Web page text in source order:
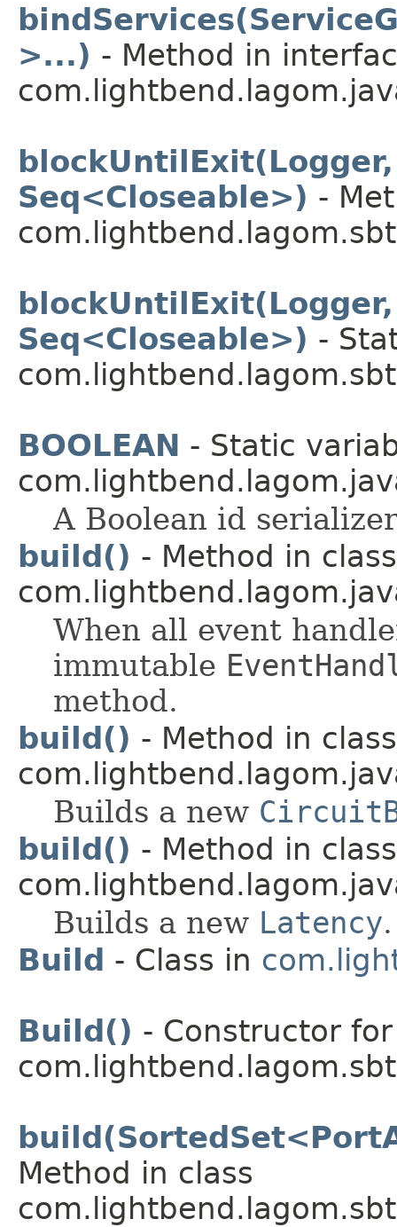
>...) - Method in
Seq<Closeable>) -
Seq<Closeable>) -
BOOLEAN - Static
A Boolean id
build() - Method in class
When all event
immutable
method.
build() - Method in class
Builds a new
build() - Method in class
Builds a new Latency.
Build - Class in
Build() - Constructor
Method in class